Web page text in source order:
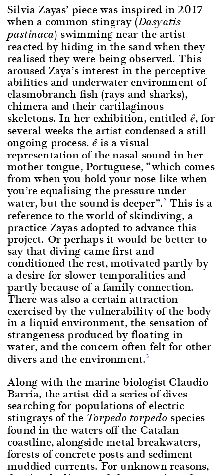
Silvia Zayas’ piece was inspired in 2017
when a common stingray (Dasyatis
pastinaca) swimming near the artist
reacted by hiding in the sand when they
realised they were being observed. This
aroused Zaya’s interest in the perceptive
abilities and underwater environment of
elasmobranch fish (rays and sharks),
chimera and their cartilaginous
skeletons. In her exhibition, entitled ê, for
several weeks the artist condensed a still
ongoing process.êis a visual
representation of the nasal sound in her
mother tongue, Portuguese, “which comes
from when you hold your nose like when
you’re equalising the pressure under
water, but the sound is deeper”.2 This is a
reference to the world of skindiving, a
practice Zayas adopted to advance this
project. Or perhaps it would be better to
say that diving came first and
conditioned the rest, motivated partly by
a desire for slower temporalities and
partly because of a family connection.
There was also a certain attraction
exercised by the vulnerability of the body
in a liquid environment, the sensation of
strangeness produced by floating in
water, and the concern often felt for other
divers and the environment.3
Along with the marine biologist Claudio
Barría, the artist did a series of dives
searching for populations of electric
stingrays of the Torpedo torpedo species
found in the waters off the Catalan
coastline, alongside metal breakwaters,
forests of concrete posts and sediment-
muddied currents. For unknown reasons,